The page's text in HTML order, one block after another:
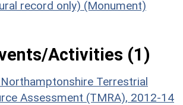
record only) (Monument)
Activities (1)
Northamptonshire Terrestrial
Assessment (TMRA), 2012-14